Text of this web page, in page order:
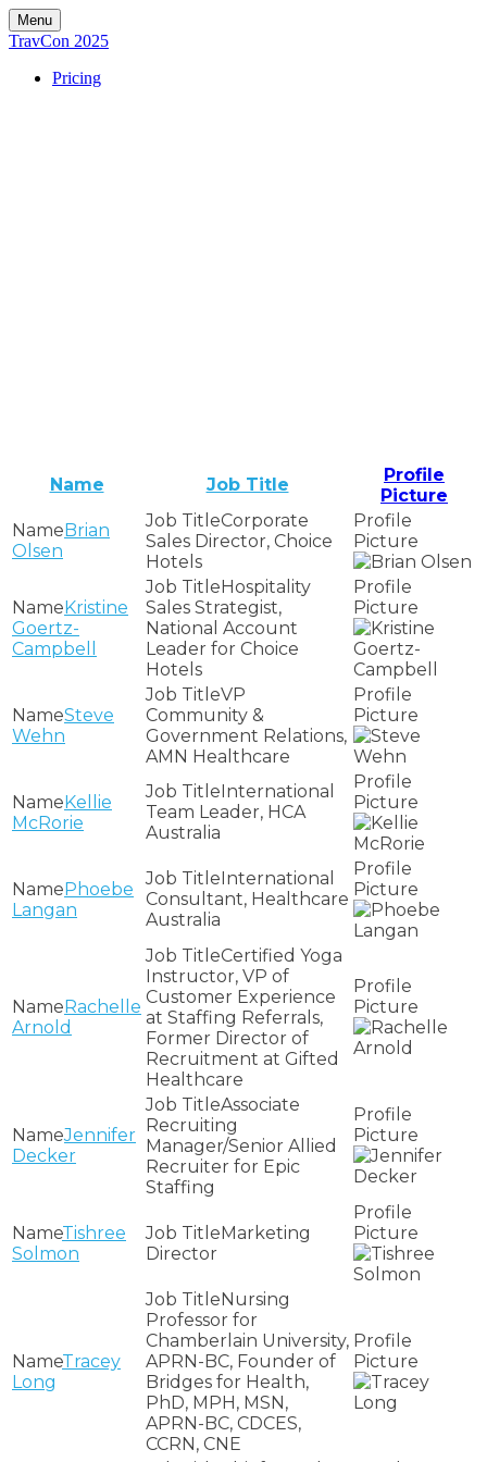
Menu
TravCon 2025
Pricing
Name Job Title
Profile
Picture
Brian
Olsen
Corporate
Sales Director, Choice
Hotels
Kristine
Goertz-
Campbell
Hospitality
Sales Strategist,
National Account
Leader for Choice
Hotels
Steve
Wehn
VP
Community &
Government Relations,
AMN Healthcare
Kellie
McRorie
International
Team Leader, HCA
Australia
Phoebe
Langan
International
Consultant, Healthcare
Australia
Rachelle
Arnold
Certified Yoga
Instructor, VP of
Customer Experience
at Staffing Referrals,
Former Director of
Recruitment at Gifted
Healthcare
Jennifer
Decker
Associate
Recruiting
Manager/Senior Allied
Recruiter for Epic
Staffing
Tishree
Solmon
Marketing
Director
Tracey
Long
Nursing
Professor for
Chamberlain University,
APRN-BC, Founder of
Bridges for Health,
PhD, MPH, MSN,
APRN-BC, CDCES,
CCRN, CNE